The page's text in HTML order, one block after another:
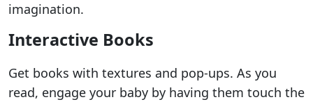
imagination.
Interactive Books
Get books with textures and pop-ups. As you
read, engage your baby by having them touch the